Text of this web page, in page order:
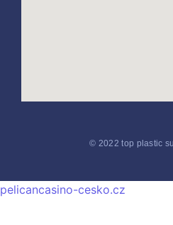
© 2022 top plastic
pelicancasino-cesko.cz